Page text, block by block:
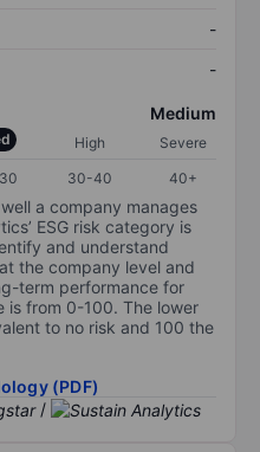
-
-
Medium
High
Severe
30-40 40+
a company manages
ESG risk category is
and understand
the company level and
term performance for
is from 0-100. The lower
to no risk and 100 the
(PDF)
/